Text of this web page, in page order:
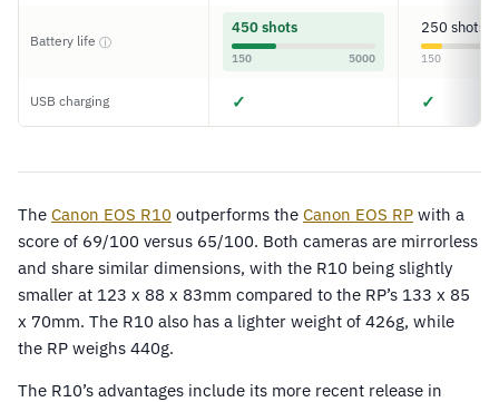
Battery life ⓘ
450 shots
150 5000
250 shots
150
USB charging ✓ ✓
The Canon EOS R10 outperforms the Canon EOS RP with a
score of 69/100 versus 65/100. Both cameras are mirrorless
and share similar dimensions, with the R10 being slightly
smaller at 123 x 88 x 83mm compared to the RP’s 133 x 85
x 70mm. The R10 also has a lighter weight of 426g, while
the RP weighs 440g.
The R10’s advantages include its more recent release in